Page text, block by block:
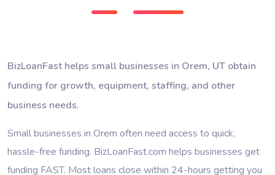
BizLoanFast helps small businesses in Orem, UT obtain
funding for growth, equipment, staffing, and other
business needs.
Small businesses in Orem often need access to quick,
hassle-free funding. BizLoanFast.com helps businesses get
funding FAST. Most loans close within 24-hours getting you